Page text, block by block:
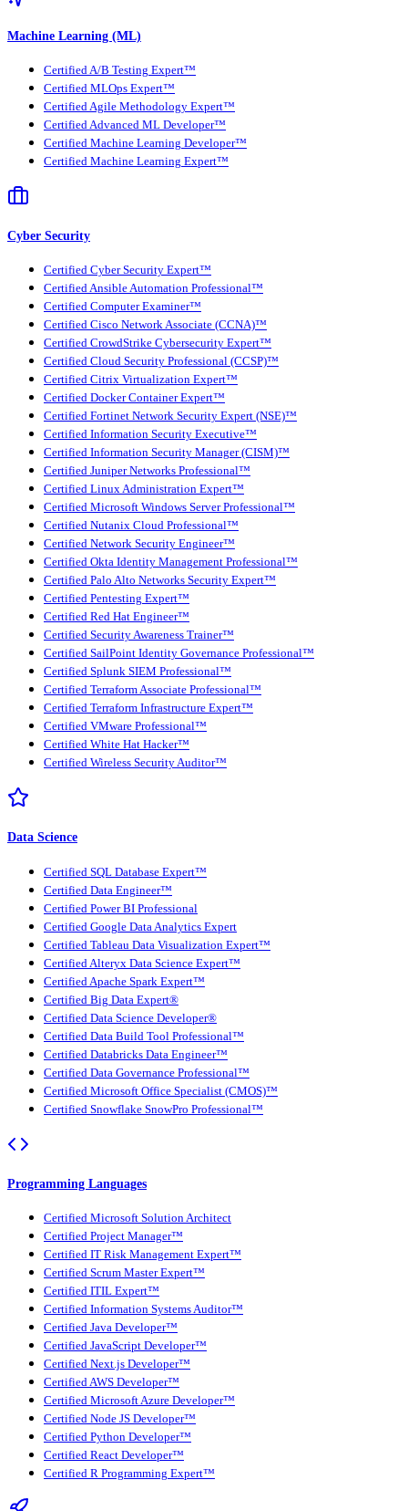
Machine Learning (ML)
Certified A/B Testing Expert™
Certified MLOps Expert™
Certified Agile Methodology Expert™
Certified Advanced ML Developer™
Certified Machine Learning Developer™
Certified Machine Learning Expert™
Cyber Security
Certified Cyber Security Expert™
Certified Ansible Automation Professional™
Certified Computer Examiner™
Certified Cisco Network Associate (CCNA)™
Certified CrowdStrike Cybersecurity Expert™
Certified Cloud Security Professional (CCSP)™
Certified Citrix Virtualization Expert™
Certified Docker Container Expert™
Certified Fortinet Network Security Expert (NSE)™
Certified Information Security Executive™
Certified Information Security Manager (CISM)™
Certified Juniper Networks Professional™
Certified Linux Administration Expert™
Certified Microsoft Windows Server Professional™
Certified Nutanix Cloud Professional™
Certified Network Security Engineer™
Certified Okta Identity Management Professional™
Certified Palo Alto Networks Security Expert™
Certified Pentesting Expert™
Certified Red Hat Engineer™
Certified Security Awareness Trainer™
Certified SailPoint Identity Governance Professional™
Certified Splunk SIEM Professional™
Certified Terraform Associate Professional™
Certified Terraform Infrastructure Expert™
Certified VMware Professional™
Certified White Hat Hacker™
Certified Wireless Security Auditor™
Data Science
Certified SQL Database Expert™
Certified Data Engineer™
Certified Power BI Professional
Certified Google Data Analytics Expert
Certified Tableau Data Visualization Expert™
Certified Alteryx Data Science Expert™
Certified Apache Spark Expert™
Certified Big Data Expert®
Certified Data Science Developer®
Certified Data Build Tool Professional™
Certified Databricks Data Engineer™
Certified Data Governance Professional™
Certified Microsoft Office Specialist (CMOS)™
Certified Snowflake SnowPro Professional™
Programming Languages
Certified Microsoft Solution Architect
Certified Project Manager™
Certified IT Risk Management Expert™
Certified Scrum Master Expert™
Certified ITIL Expert™
Certified Information Systems Auditor™
Certified Java Developer™
Certified JavaScript Developer™
Certified Next.js Developer™
Certified AWS Developer™
Certified Microsoft Azure Developer™
Certified Node JS Developer™
Certified Python Developer™
Certified React Developer™
Certified R Programming Expert™